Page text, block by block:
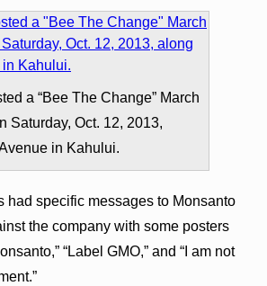
a “Bee The Change” March
Saturday, Oct. 12, 2013,
in Kahului.
had specific messages to Monsanto
the company with some posters
“Label GMO,” and “I am not